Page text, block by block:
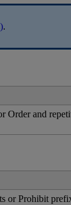
).
Order and
or Prohibit